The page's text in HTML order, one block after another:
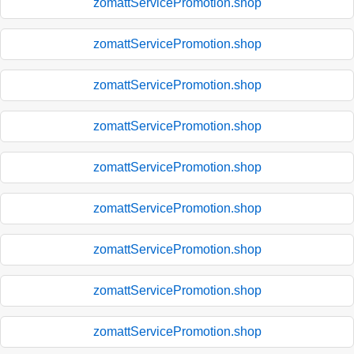
zomattServicePromotion.shop
zomattServicePromotion.shop
zomattServicePromotion.shop
zomattServicePromotion.shop
zomattServicePromotion.shop
zomattServicePromotion.shop
zomattServicePromotion.shop
zomattServicePromotion.shop